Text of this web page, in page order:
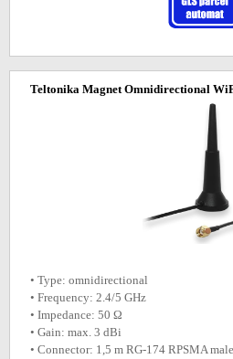
Teltonika Magnet Omnidirectional
• Type: omnidirectional
• Frequency: 2.4/5 GHz
• Impedance: 50 Ω
• Gain: max. 3 dBi
• Connector: 1,5 m RG-174 RPSMA male